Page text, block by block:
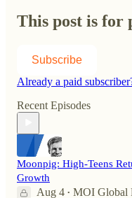
This post is for
Subscribe
Already a paid
Recent Episodes
Moonpig: High-Teens
Growth
Aug 4 • MOI Global